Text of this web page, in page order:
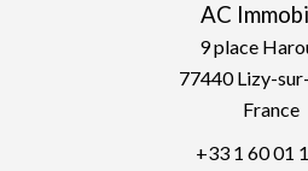
AC
9 place
77440Lizy-
France
+33 1 60 01